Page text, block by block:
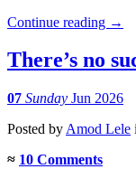
Continue reading →
There’s no
07 Sunday Jun 2026
Posted by Amod Lele
≈ 10 Comments